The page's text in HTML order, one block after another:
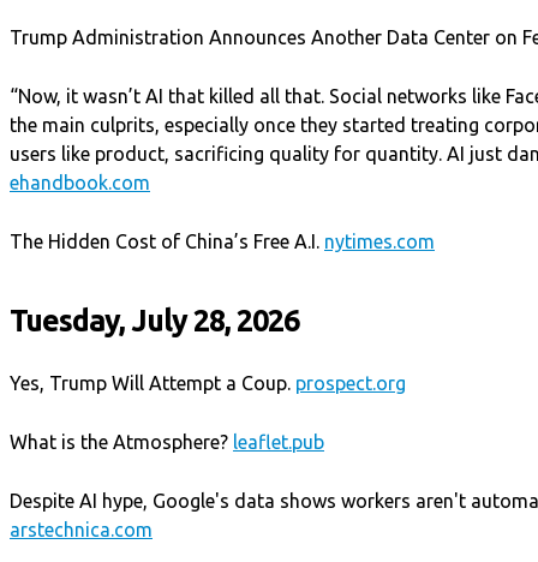
Trump Administration Announces Another Data Center on
“Now, it wasn’t AI that killed all that. Social networks like
the main culprits, especially once they started treating
users like product, sacrificing quality for quantity. AI just
ehandbook.com
The Hidden Cost of China’s Free A.I. nytimes.com
Tuesday, July 28, 2026
Yes, Trump Will Attempt a Coup. prospect.org
What is the Atmosphere? leaflet.pub
Despite AI hype, Google's data shows workers aren't
arstechnica.com